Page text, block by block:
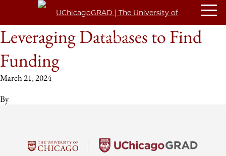
Leveraging Databases to Find
Funding
March 21, 2024
By